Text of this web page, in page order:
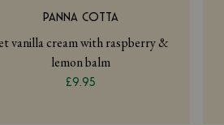
PANNA COTTA
vanilla cream with raspberry &
lemon balm
£9.95